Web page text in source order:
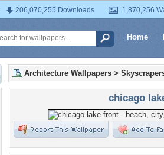
206,070,255 Downloads 1,870,256
Home
Architecture Wallpapers >
chicago